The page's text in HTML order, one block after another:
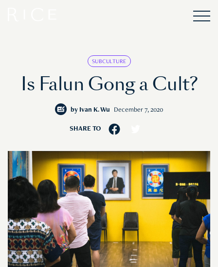
SUBCULTURE
Is Falun Gong a Cult?
by Ivan K. Wu December 7, 2020
SHARE TO